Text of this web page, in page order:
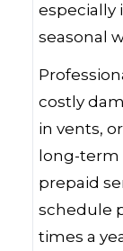
especially
seasonal
costly
in vents,
long-term
prepaid
schedule
times a